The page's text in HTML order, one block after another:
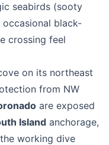
seabirds (sooty
black-
crossing feel
on its northeast
from NW
are exposed
Island anchorage,
working dive